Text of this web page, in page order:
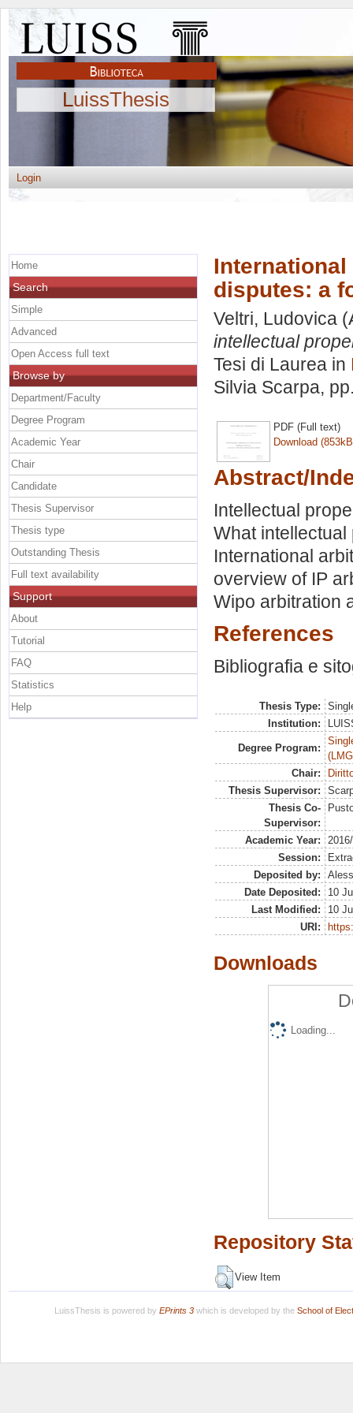
LuissThesis
Login
disputes: a
Veltri, Ludovica
intellectual
Tesi di Laurea in
Silvia Scarpa,
PDF (Full text)
Download
Abstract/
Intellectual
What intellectual
International
overview of IP
Wipo arbitration
References
Bibliografia e
Thesis Type:
Institution:
Degree Program:
Chair:
Thesis Supervisor:
Thesis Co-
Supervisor:
Academic Year:
Session:
Deposited by:
Date Deposited:
10
Last Modified:
10
URI:
Downloads
Loading...
Repository
View Item
Home
Search
Simple
Advanced
Open Access full text
Browse by
Department/Faculty
Degree Program
Academic Year
Chair
Candidate
Thesis Supervisor
Thesis type
Outstanding Thesis
Full text availability
Support
About
Tutorial
FAQ
Statistics
Help
LuissThesis is powered by EPrints 3which is developed by the School of